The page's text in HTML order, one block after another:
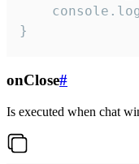
}
onClose#
Is executed when chat